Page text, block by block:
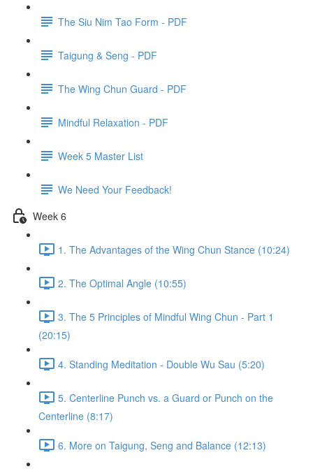
The Siu Nim Tao Form - PDF
Taigung & Seng - PDF
The Wing Chun Guard - PDF
Mindful Relaxation - PDF
Week 5 Master List
We Need Your Feedback!
Week 6
1. The Advantages of the Wing Chun Stance (10:24)
2. The Optimal Angle (10:55)
3. The 5 Principles of Mindful Wing Chun - Part 1
(20:15)
4. Standing Meditation - Double Wu Sau (5:20)
5. Centerline Punch vs. a Guard or Punch on the
Centerline (8:17)
6. More on Taigung, Seng and Balance (12:13)